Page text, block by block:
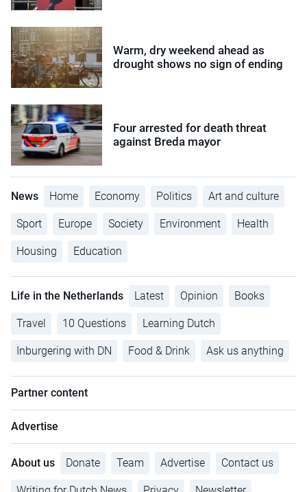
Warm, dry weekend ahead as
drought shows no sign of ending
Four arrested for death threat
against Breda mayor
News Home Economy Politics Art and culture
Sport Europe Society Environment Health
Housing Education
Life in the Netherlands Latest Opinion Books
Travel 10 Questions Learning Dutch
Inburgering with DN Food & Drink Ask us anything
Partner content
Advertise
About us Donate Team Advertise Contact us